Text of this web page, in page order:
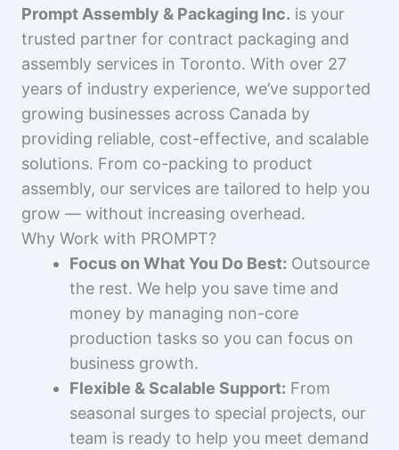
Prompt Assembly & Packaging Inc. is your
trusted partner for contract packaging and
assembly services in Toronto. With over 27
years of industry experience, we’ve supported
growing businesses across Canada by
providing reliable, cost-effective, and scalable
solutions. From co-packing to product
assembly, our services are tailored to help you
grow — without increasing overhead.
Why Work with PROMPT?
Focus on What You Do Best: Outsource
the rest. We help you save time and
money by managing non-core
production tasks so you can focus on
business growth.
Flexible & Scalable Support: From
seasonal surges to special projects, our
team is ready to help you meet demand